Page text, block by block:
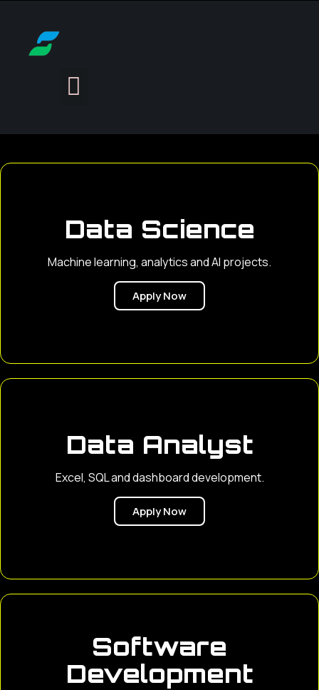
Data Science
Machine learning, analytics and AI projects.
Apply Now
Data Analyst
Excel, SQL and dashboard development.
Apply Now
Software
Development